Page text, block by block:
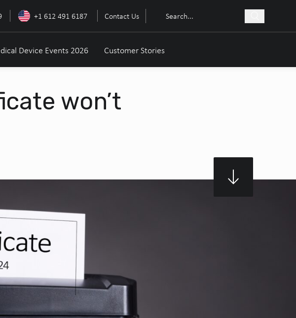
+1 612 491 6187 Contact Us
Device Events 2026 Customer Stories
won’t